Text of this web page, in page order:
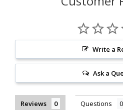
Write a
Ask a
Reviews Questions